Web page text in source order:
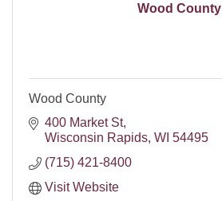
Wood County
Wood County
400 Market St
Wisconsin Rapids WI 54495
(715) 421-8400
Visit Website